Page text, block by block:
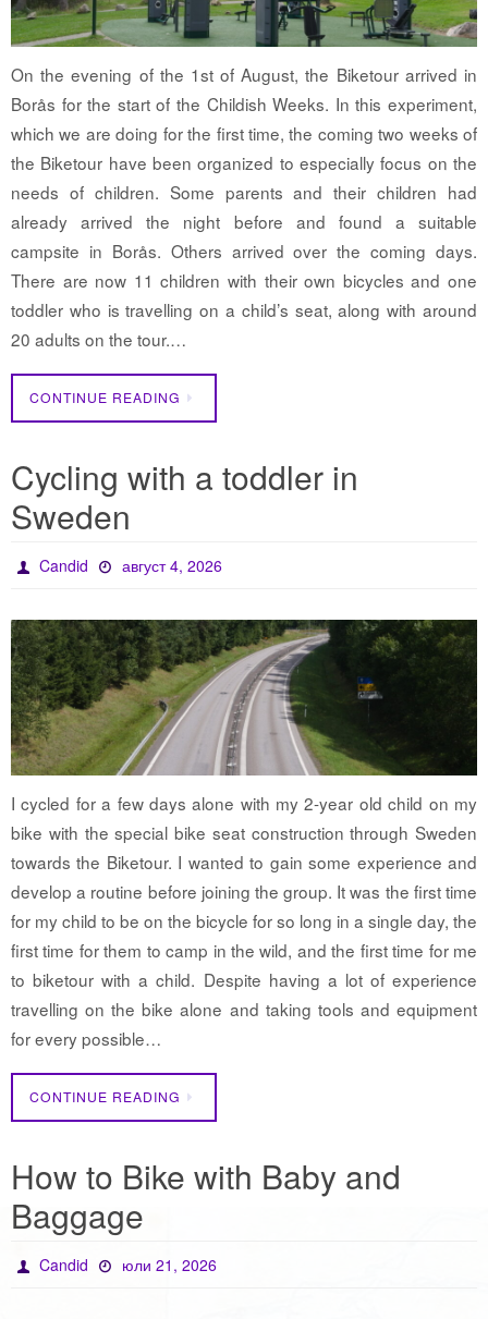
On the evening of the 1st of August, the Biketour arrived in
Borås for the start of the Childish Weeks. In this experiment,
which we are doing for the first time, the coming two weeks of
the Biketour have been organized to especially focus on the
needs of children. Some parents and their children had
already arrived the night before and found a suitable
campsite in Borås. Others arrived over the coming days.
There are now 11 children with their own bicycles and one
toddler who is travelling on a child’s seat, along with around
20 adults on the tour.…
CONTINUE READING
Cycling with a toddler in
Sweden
Candid август 4, 2026
I cycled for a few days alone with my 2-year old child on my
bike with the special bike seat construction through Sweden
towards the Biketour. I wanted to gain some experience and
develop a routine before joining the group. It was the first time
for my child to be on the bicycle for so long in a single day, the
first time for them to camp in the wild, and the first time for me
to biketour with a child. Despite having a lot of experience
travelling on the bike alone and taking tools and equipment
for every possible…
CONTINUE READING
How to Bike with Baby and
Baggage
Candid юли 21, 2026